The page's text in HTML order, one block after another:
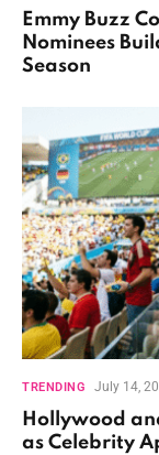
Emmy Buzz
Nominees
Season
TRENDING July 14,
Hollywood
as Celebrity